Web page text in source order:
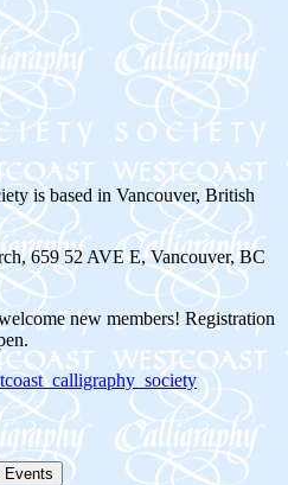
is based in Vancouver, British
659 52 AVE E, Vancouver, BC
new members! Registration
Events